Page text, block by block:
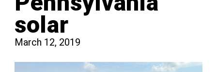
solar
March 12, 2019